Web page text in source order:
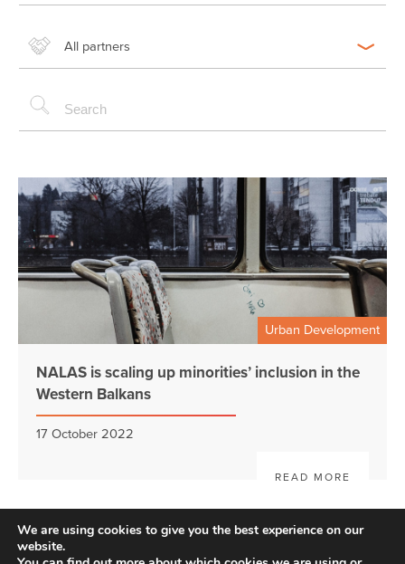
All partners
Urban Development
NALAS is scaling up minorities’ inclusion in the
Western Balkans
17 October 2022
READ MORE
We are using cookies to give you the best experience on our
website.